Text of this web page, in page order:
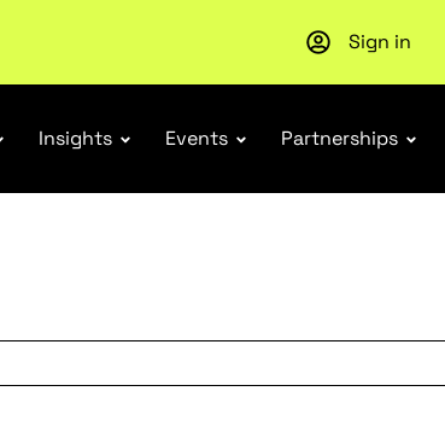
Sign in
Insights Events Partnerships